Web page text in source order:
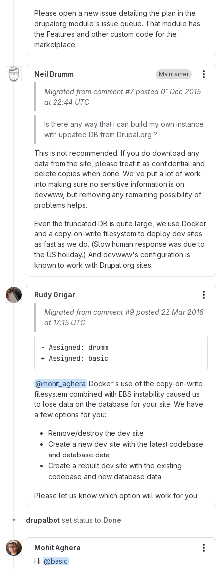
Please open a new issue detailing the plan in the
drupalorg module's issue queue. That module has
the Features and other custom code for the
marketplace.
Neil Drumm Maintainer
Migrated from comment #7 posted 01 Dec 2015
at 22:44 UTC
Is there any way that i can build my own instance
with updated DB from Drupal.org ?
This is not recommended. If you do download any
data from the site, please treat it as confidential and
delete copies when done. We've put a lot of work
into making sure no sensitive information is on
devwww, but removing any remaining possibility of
problems helps.
Even the truncated DB is quite large, we use Docker
and a copy-on-write filesystem to deploy dev sites
as fast as we do. (Slow human response was due to
the US holiday.) And devwww's configuration is
known to work with Drupal.org sites.
Rudy Grigar
Migrated from comment #9 posted 22 Mar 2016
at 17:15 UTC
- Assigned: drumm
+ Assigned: basic
@mohit_aghera Docker's use of the copy-on-write
filesystem combined with EBS instability caused us
to lose data on the database for your site. We have
a few options for you:
Remove/destroy the dev site
Create a new dev site with the latest codebase
and database data
Create a rebuilt dev site with the existing
codebase and new database data
Please let us know which option will work for you.
drupalbot set status to Done
Mohit Aghera
Hi @basic